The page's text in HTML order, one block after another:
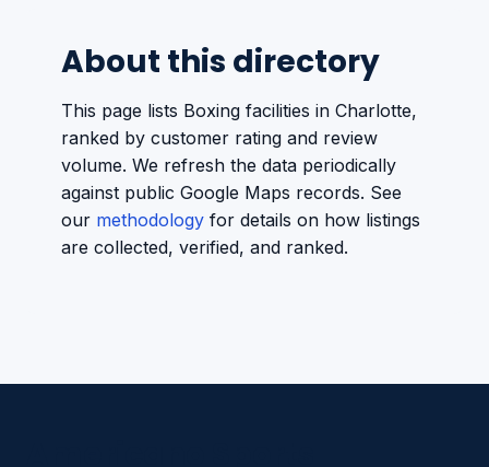
About this directory
This page lists Boxing facilities in Charlotte,
ranked by customer rating and review
volume. We refresh the data periodically
against public Google Maps records. See
our methodology for details on how listings
are collected, verified, and ranked.